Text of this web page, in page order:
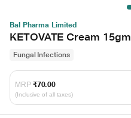
Bal Pharma Limited
KETOVATE Cream 15gm
Fungal Infections
MRP ₹70.00
(Inclusive of all taxes)